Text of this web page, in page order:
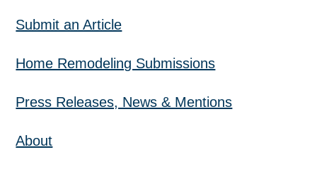
Submit an Article
Home Remodeling Submissions
Press Releases, News & Mentions
About